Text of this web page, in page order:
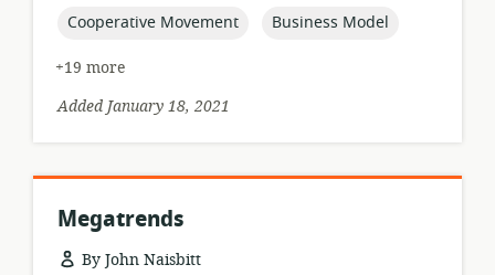
topic:
Cooperative Movement topic:
Business Model
+19 more
Added January 18, 2021
Megatrends
By John Naisbitt